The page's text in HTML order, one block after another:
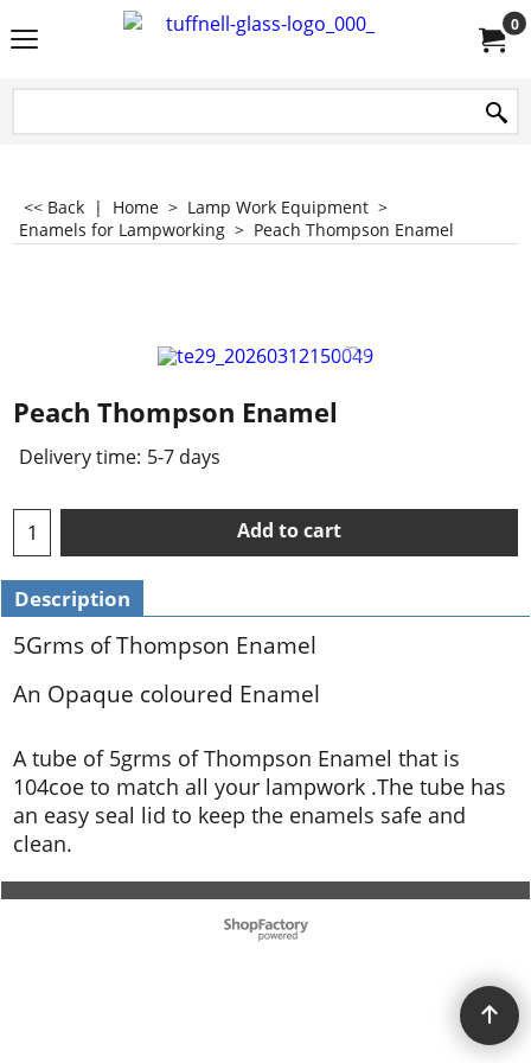
0
<< Back | Home > Lamp Work Equipment >
Enamels for Lampworking > Peach Thompson Enamel
Peach Thompson Enamel
Delivery time: 5-7 days
Add to cart
Description
5Grms of Thompson Enamel
An Opaque coloured Enamel
A tube of 5grms of Thompson Enamel that is
104coe to match all your lampwork .The tube has
an easy seal lid to keep the enamels safe and
clean.
To create online store ShopFactory eCommerce software was used.